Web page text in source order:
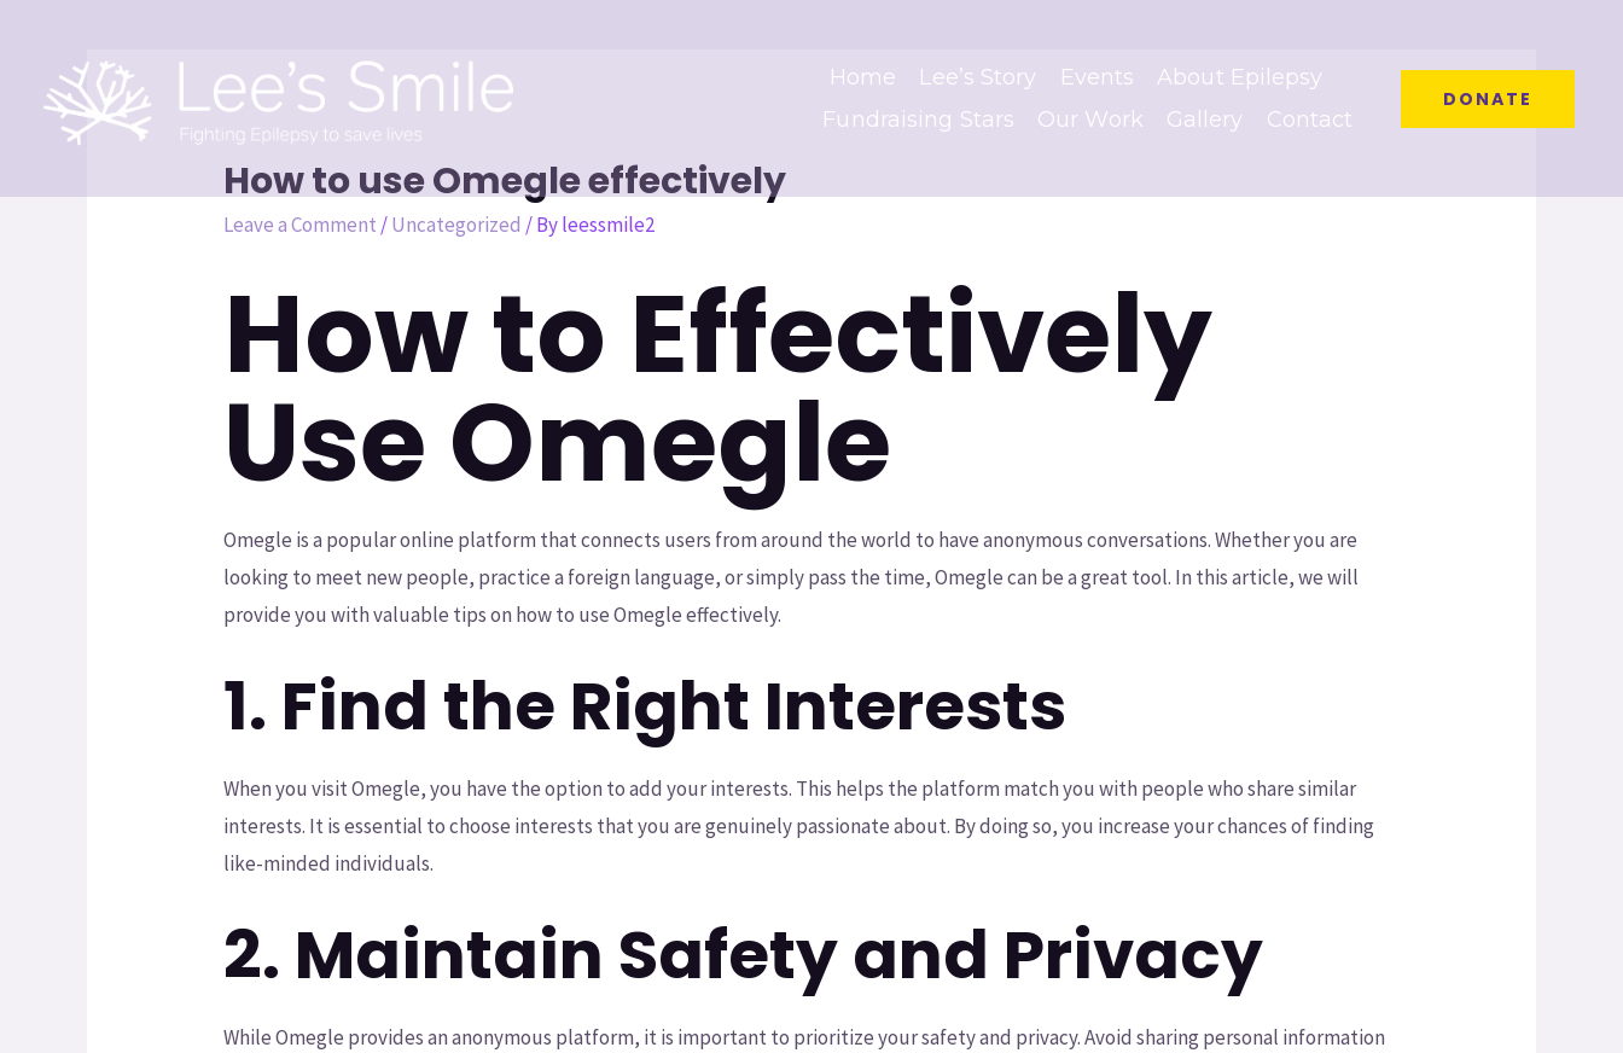
Home Lee’s Story Events
About Epilepsy
Fundraising Stars
Our Work Gallery Contact
DONATE
How to use Omegle effectively
Leave a Comment /Uncategorized / Byleessmile2
How to Effectively
Use Omegle
Omegle is a popular online platform that connects users from around the world to have anonymous conversations. Whether you are
looking to meet new people, practice a foreign language, or simply pass the time, Omegle can be a great tool. In this article, we will
provide you with valuable tips on how to use Omegle effectively.
1. Find the Right Interests
When you visit Omegle, you have the option to add your interests. This helps the platform match you with people who share similar
interests. It is essential to choose interests that you are genuinely passionate about. By doing so, you increase your chances of finding
like-minded individuals.
2. Maintain Safety and Privacy
While Omegle provides an anonymous platform, it is important to prioritize your safety and privacy. Avoid sharing personal information